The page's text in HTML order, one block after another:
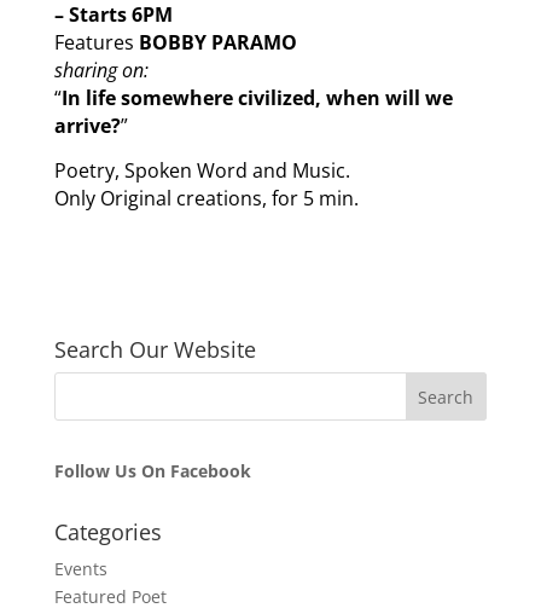
– Starts 6PM
Features BOBBY PARAMO
sharing on:
“In life somewhere civilized, when will we
arrive?”
Poetry, Spoken Word and Music.
Only Original creations, for 5 min.
Search Our Website
Follow Us On Facebook
Categories
Events
Featured Poet